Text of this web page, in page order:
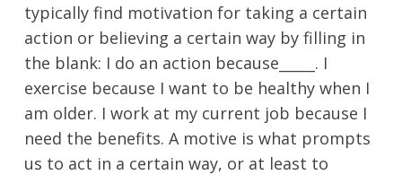
typically find motivation for taking a certain
action or believing a certain way by filling in
the blank: I do an action because_____. I
exercise because I want to be healthy when I
am older. I work at my current job because I
need the benefits. A motive is what prompts
us to act in a certain way, or at least to